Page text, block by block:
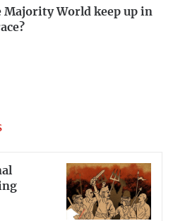
Majority World keep up in